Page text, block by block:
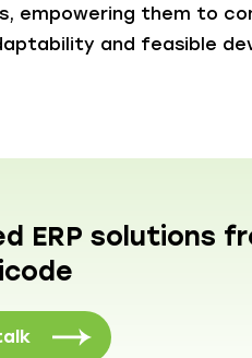
empowering them to
and feasible
ERP solutions